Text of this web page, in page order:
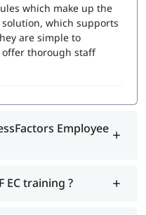
which make up the
solution, which supports
are simple to
thorough staff
Employee
EC training ?